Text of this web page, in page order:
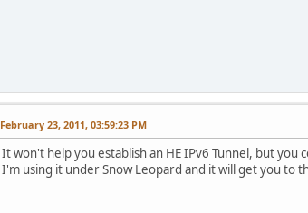
February 23, 2011, 03:59:23 PM
It won't help you establish an HE IPv6 Tunnel, but you
I'm using it under Snow Leopard and it will get you to